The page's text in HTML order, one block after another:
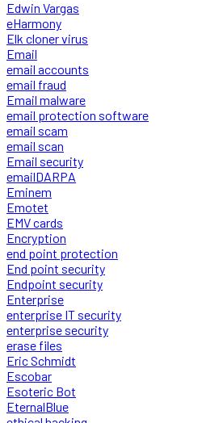
Edwin Vargas
eHarmony
Elk cloner virus
Email
email accounts
email fraud
Email malware
email protection software
email scam
email scan
Email security
emailDARPA
Eminem
Emotet
EMV cards
Encryption
end point protection
End point security
Endpoint security
Enterprise
enterprise IT security
enterprise security
erase files
Eric Schmidt
Escobar
Esoteric Bot
EternalBlue